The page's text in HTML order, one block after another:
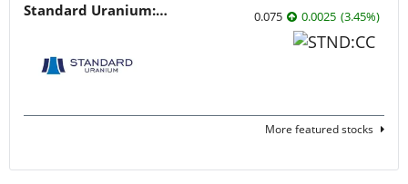
Standard Uranium: Fuel the Future! 0.075 0.0025 (3.45%)
More featured stocks